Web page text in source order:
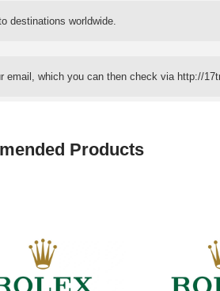
destinations worldwide.
email, which you can then check via http://
Products